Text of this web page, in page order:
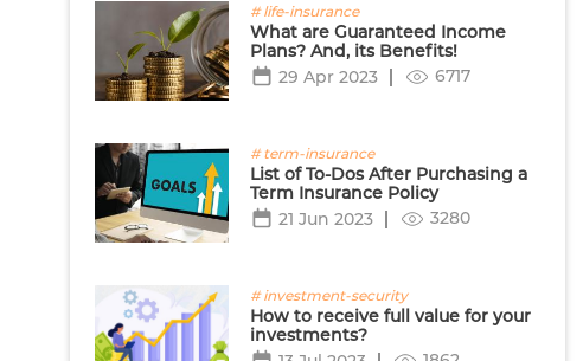
# life-insurance
What are Guaranteed Income
Plans? And, its Benefits!
29 Apr 2023
6717
# term-insurance
List of To-Dos After Purchasing a
Term Insurance Policy
21 Jun 2023
3280
# investment-security
How to receive full value for your
investments?